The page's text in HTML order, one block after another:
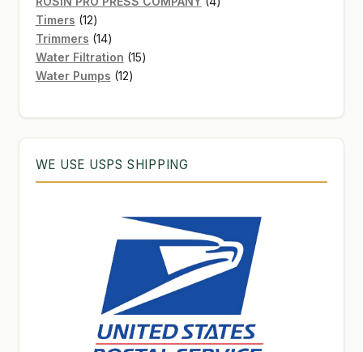
Timers 1212
products
Trimmers 1414
products
Water Filtration 1515
Water Pumps 1212
WE USE USPS SHIPPING